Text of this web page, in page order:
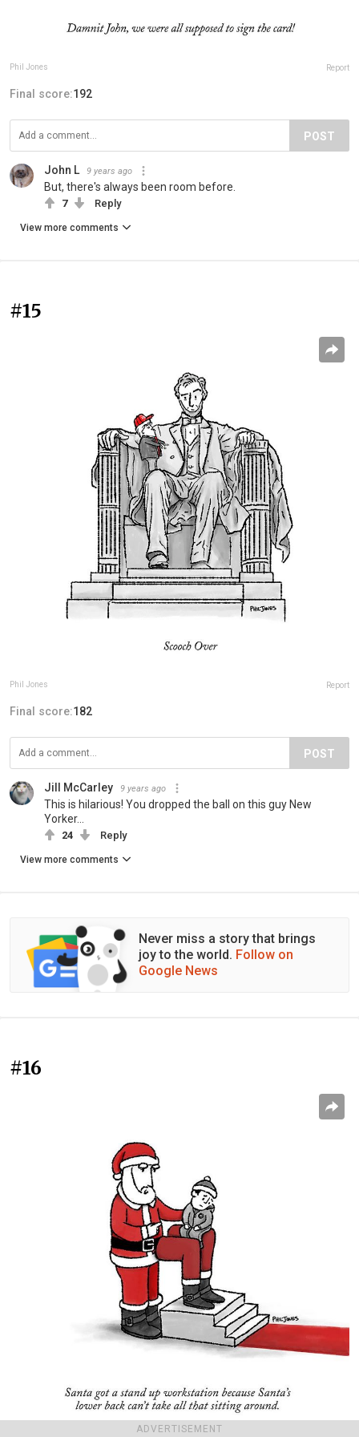
ADVERTISEMENT
Phil Jones Report
Final score:192
POST
John L 9 years ago
But, there's always been room before.
7 Reply
View more comments
#15
Phil Jones Report
Final score:182
POST
Jill McCarley 9 years ago
This is hilarious! You dropped the ball on this guy New
Yorker...
24 Reply
View more comments
Never miss a story that brings
joy to the world. Follow on
Google News
#16